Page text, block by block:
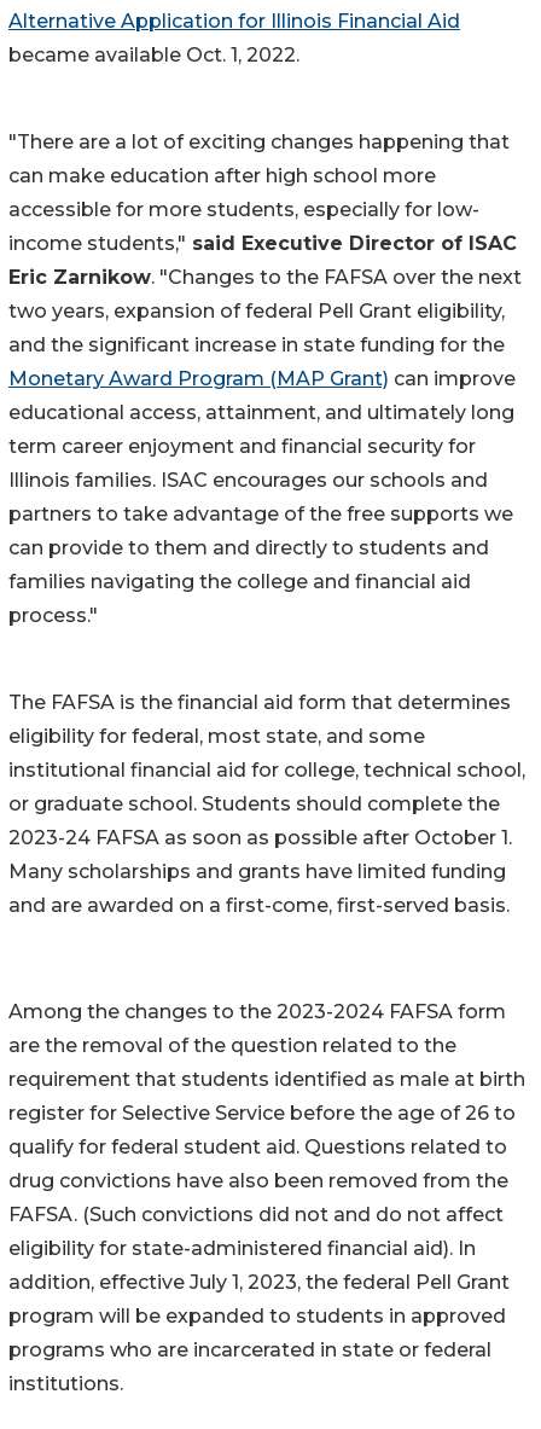
Alternative Application for Illinois Financial Aid
became available Oct. 1, 2022.
"There are a lot of exciting changes happening that
can make education after high school more
accessible for more students, especially for low-
income students," said Executive Director of ISAC
Eric Zarnikow. "Changes to the FAFSA over the next
two years, expansion of federal Pell Grant eligibility,
and the significant increase in state funding for the
Monetary Award Program (MAP Grant) can improve
educational access, attainment, and ultimately long
term career enjoyment and financial security for
Illinois families. ISAC encourages our schools and
partners to take advantage of the free supports we
can provide to them and directly to students and
families navigating the college and financial aid
process."
The FAFSA is the financial aid form that determines
eligibility for federal, most state, and some
institutional financial aid for college, technical school,
or graduate school. Students should complete the
2023-24 FAFSA as soon as possible after October 1.
Many scholarships and grants have limited funding
and are awarded on a first-come, first-served basis.
Among the changes to the 2023-2024 FAFSA form
are the removal of the question related to the
requirement that students identified as male at birth
register for Selective Service before the age of 26 to
qualify for federal student aid. Questions related to
drug convictions have also been removed from the
FAFSA. (Such convictions did not and do not affect
eligibility for state-administered financial aid). In
addition, effective July 1, 2023, the federal Pell Grant
program will be expanded to students in approved
programs who are incarcerated in state or federal
institutions.